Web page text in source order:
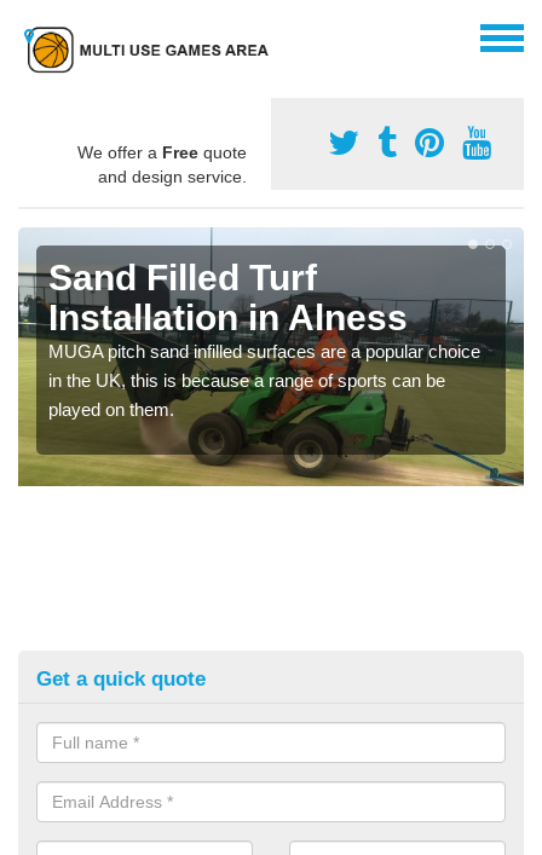
We offer a Free quote
and design service.
Sand Filled Turf
Installation in Alness
MUGA pitch sand infilled surfaces are a popular choice
in the UK, this is because a range of sports can be
played on them.
Get a quick quote